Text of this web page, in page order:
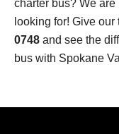
charter bus? We are
looking for! Give
0748 and see the
bus with Spokane